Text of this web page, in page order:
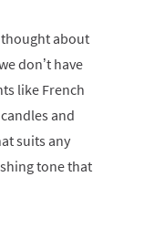
thought about
don’t have
like French
and
suits any
tone that